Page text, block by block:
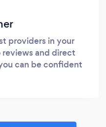
providers in your
reviews and direct
can be confident